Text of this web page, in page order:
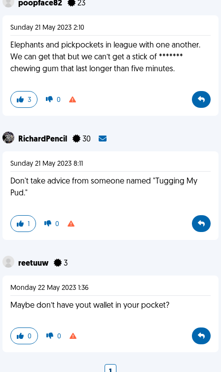
poopface82 23
Sunday 21 May 2023 2:10
Elephants and pickpockets in league with one another.
We can get that but we can’t get a stick of *******
chewing gum that last longer than five minutes.
3 0
RichardPencil 30
Sunday 21 May 2023 8:11
Don't take advice from someone named "Tugging My
Pud."
1 0
reetuuw 3
Monday 22 May 2023 1:36
Maybe don’t have yout wallet in your pocket?
0 0